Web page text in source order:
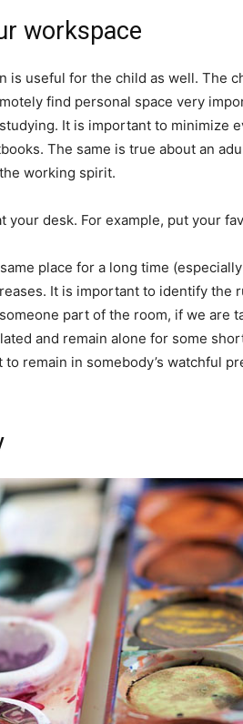
workspace
is useful for the child as well. The
find personal space very
It is important to minimize
The same is true about an
working spirit.
your desk. For example, put your
place for a long time
It is important to identify the
part of the room, if we are
and remain alone for some
remain in somebody’s watchful